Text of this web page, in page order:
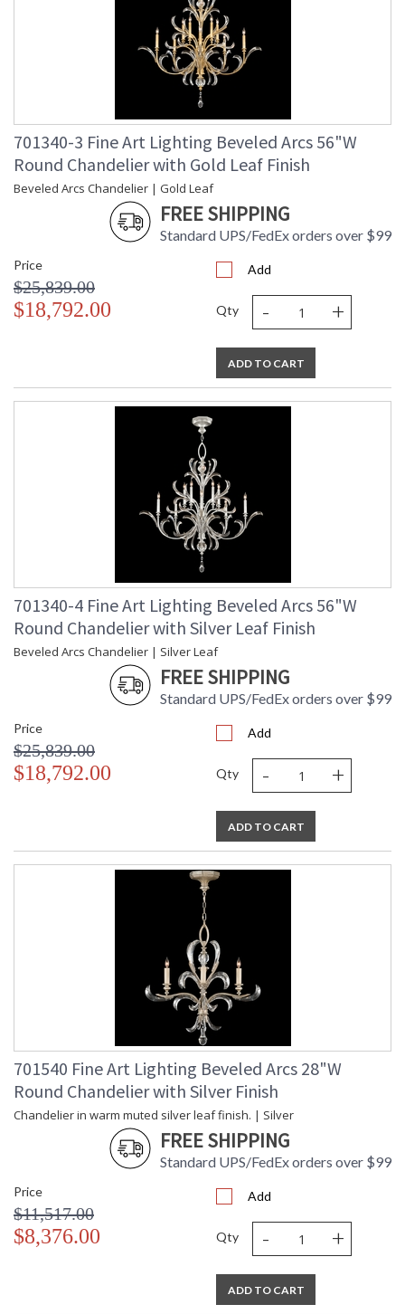
701340-3 Fine Art Lighting Beveled Arcs 56"W
Round Chandelier with Gold Leaf Finish
Beveled Arcs Chandelier | Gold Leaf
FREE SHIPPING
Standard UPS/FedEx orders over $99
Price
$25,839.00
$18,792.00
Add
Qty - +
ADD TO CART
701340-4 Fine Art Lighting Beveled Arcs 56"W
Round Chandelier with Silver Leaf Finish
Beveled Arcs Chandelier | Silver Leaf
FREE SHIPPING
Standard UPS/FedEx orders over $99
Price
$25,839.00
$18,792.00
Add
Qty - +
ADD TO CART
701540 Fine Art Lighting Beveled Arcs 28"W
Round Chandelier with Silver Finish
Chandelier in warm muted silver leaf finish. | Silver
FREE SHIPPING
Standard UPS/FedEx orders over $99
Price
$11,517.00
$8,376.00
Add
Qty - +
ADD TO CART